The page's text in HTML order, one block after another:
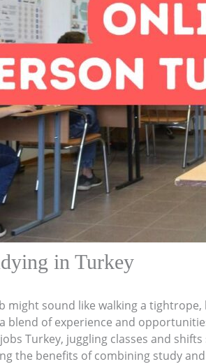
in Turkey
might sound like walking a
blend of experience and
Turkey, juggling classes and
the benefits of combining study